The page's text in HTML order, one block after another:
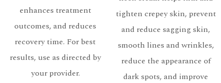
enhances treatment
outcomes, and reduces
recovery time. For best
results, use as directed by
your provider.
tighten crepey skin, prevent
and reduce sagging skin,
smooth lines and wrinkles,
reduce the appearance of
dark spots, and improve